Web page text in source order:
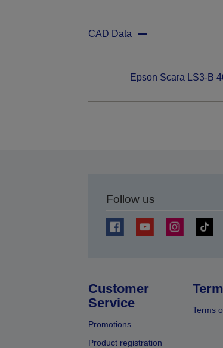
CAD Data
Epson Scara LS3-B
Follow us
Customer
Service
Promotions
Product registration
Terms